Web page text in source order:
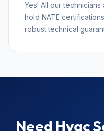
Yes! All our
hold NATE
robust technical
Need Hvac